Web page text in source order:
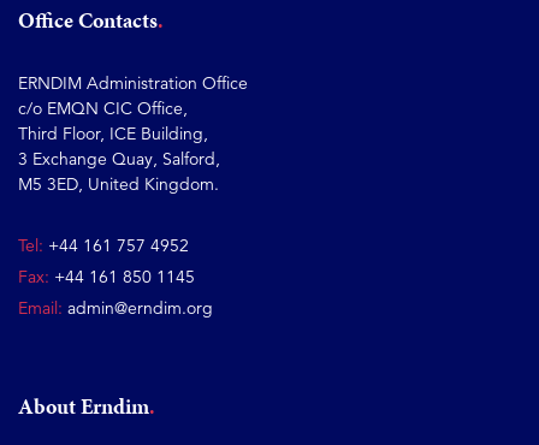
Office Contacts
ERNDIM Administration Office
c/o EMQN CIC Office,
Third Floor, ICE Building,
3 Exchange Quay, Salford,
M5 3ED, United Kingdom.
Tel: +44 161 757 4952
Fax: +44 161 850 1145
Email: admin@erndim.org
About Erndim